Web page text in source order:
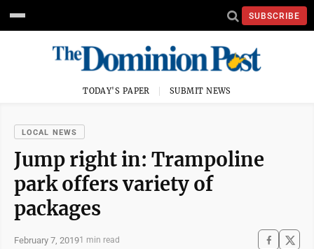
SUBSCRIBE
TODAY'S PAPER SUBMIT NEWS
LOCAL NEWS
Jump right in: Trampoline
park offers variety of
packages
February 7, 20191 min read